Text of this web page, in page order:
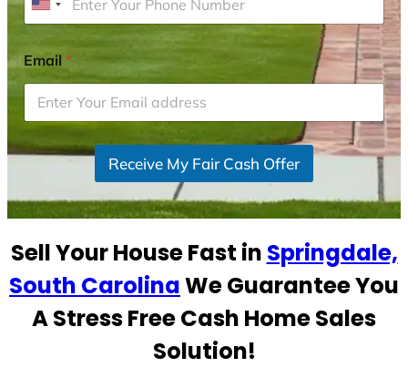
U
i
t
e
d
S
t
s
1
Email*
Receive My Fair Cash Offer
Sell Your House Fast in Springdale,
South CarolinaWe Guarantee You
A Stress Free Cash Home Sales
Solution!